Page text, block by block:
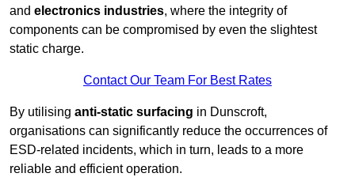
and electronics industries, where the integrity of
components can be compromised by even the slightest
static charge.
Contact Our Team For Best Rates
By utilising anti-static surfacing in Dunscroft,
organisations can significantly reduce the occurrences of
ESD-related incidents, which in turn, leads to a more
reliable and efficient operation.